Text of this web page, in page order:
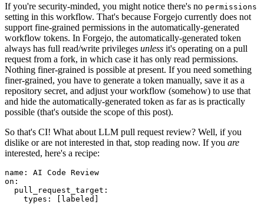
If you're security-minded, you might notice there's no permissions
setting in this workflow. That's because Forgejo currently does not
support fine-grained permissions in the automatically-generated
workflow tokens. In Forgejo, the automatically-generated token
always has full read/write privileges unless it's operating on a pull
request from a fork, in which case it has only read permissions.
Nothing finer-grained is possible at present. If you need something
finer-grained, you have to generate a token manually, save it as a
repository secret, and adjust your workflow (somehow) to use that
and hide the automatically-generated token as far as is practically
possible (that's outside the scope of this post).
So that's CI! What about LLM pull request review? Well, if you
dislike or are not interested in that, stop reading now. If you are
interested, here's a recipe:
name :
AI Code Review
on :
pull_request_target :
types : [ labeled ]